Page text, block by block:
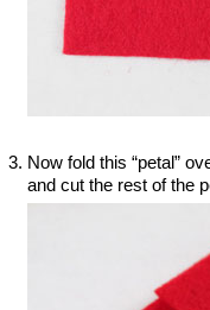
Now fold this “petal”
and cut the rest of the